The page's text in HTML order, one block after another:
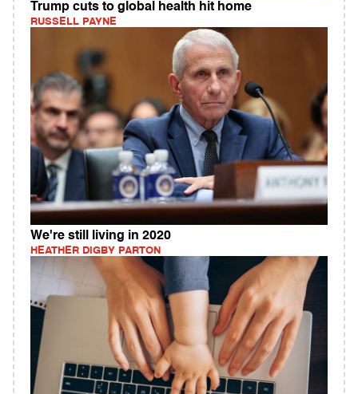
Trump cuts to global health hit home
RUSSELL PAYNE
We're still living in 2020
HEATHER DIGBY PARTON